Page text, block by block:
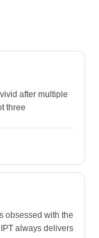
after multiple
three
obsessed with the
always delivers